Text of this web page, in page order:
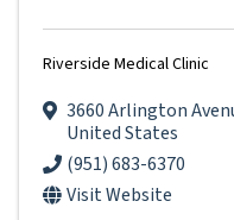
Riverside Medical Clinic
3660 Arlington
United States
(951) 683-6370
Visit Website